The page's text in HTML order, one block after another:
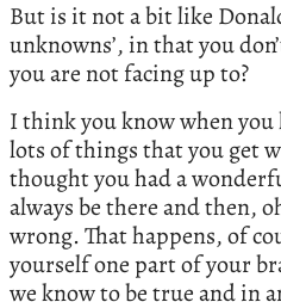
But is it not a bit like
unknowns’, in that you
you are not facing up to?
I think you know when you
lots of things that you get
thought you had a
always be there and then,
wrong. That happens, of
yourself one part of your
we know to be true and in